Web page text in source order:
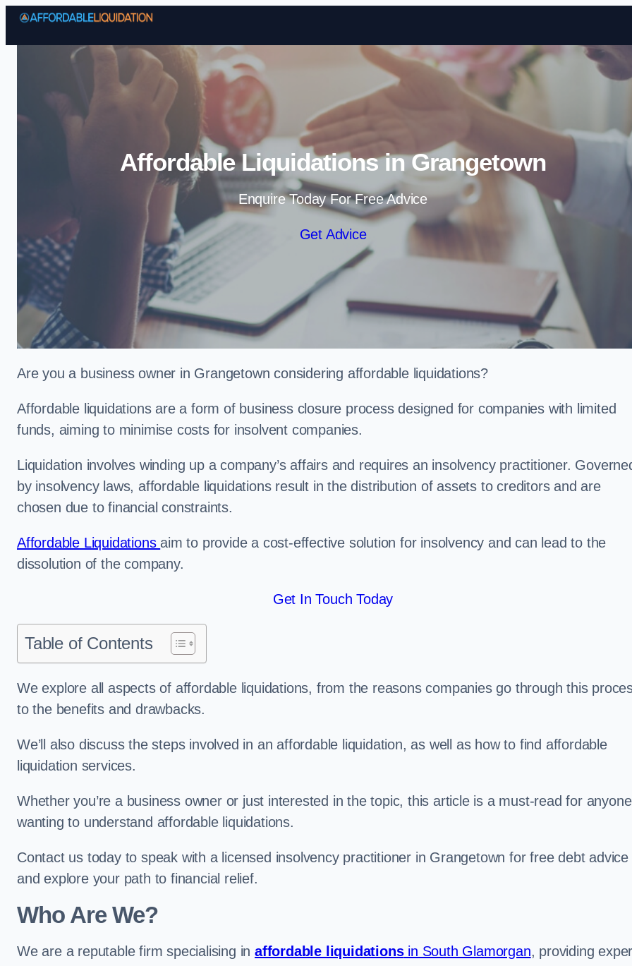
Skip to content
Affordable Liquidations in Grangetown
Enquire Today For Free Advice
Get Advice
Are you a business owner in Grangetown considering affordable liquidations?
Affordable liquidations are a form of business closure process designed for companies with limited
funds, aiming to minimise costs for insolvent companies.
Liquidation involves winding up a company’s affairs and requires an insolvency practitioner.
by insolvency laws, affordable liquidations result in the distribution of assets to creditors and are
chosen due to financial constraints.
Affordable Liquidations aim to provide a cost-effective solution for insolvency and can lead to the
dissolution of the company.
Get In Touch Today
Table of Contents
We explore all aspects of affordable liquidations, from the reasons companies go through this
to the benefits and drawbacks.
We’ll also discuss the steps involved in an affordable liquidation, as well as how to find affordable
liquidation services.
Whether you’re a business owner or just interested in the topic, this article is a must-read for anyone
wanting to understand affordable liquidations.
Contact us today to speak with a licensed insolvency practitioner in Grangetown for free debt advice
and explore your path to financial relief.
Who Are We?
We are a reputable firm specialising in affordable liquidationsin South Glamorgan, providing